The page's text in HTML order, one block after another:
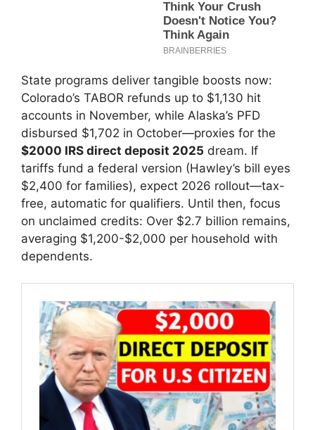
State programs deliver tangible boosts now:
Colorado’s TABOR refunds up to $1,130 hit
accounts in November, while Alaska’s PFD
disbursed $1,702 in October—proxies for the
$2000 IRS direct deposit 2025 dream. If
tariffs fund a federal version (Hawley’s bill eyes
$2,400 for families), expect 2026 rollout—tax-
free, automatic for qualifiers. Until then, focus
on unclaimed credits: Over $2.7 billion remains,
averaging $1,200-$2,000 per household with
dependents.